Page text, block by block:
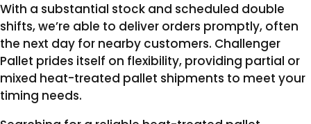
With a substantial stock and scheduled double
shifts, we’re able to deliver orders promptly, often
the next day for nearby customers. Challenger
Pallet prides itself on flexibility, providing partial or
mixed heat-treated pallet shipments to meet your
timing needs.